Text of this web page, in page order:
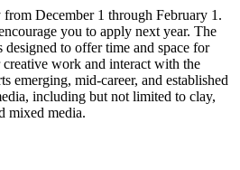
December 1 through February 1.
you to apply next year. The
to offer time and space for
work and interact with the
emerging, mid-career, and established
including but not limited to clay,
mixed media.